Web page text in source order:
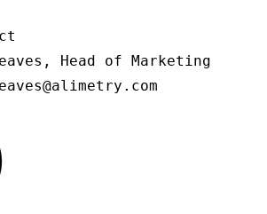
Head of Marketing